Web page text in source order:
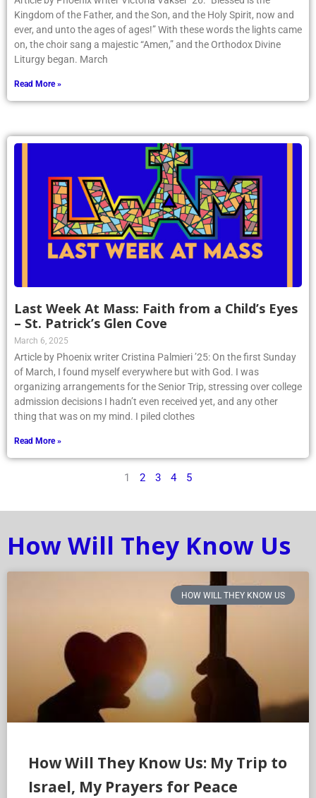
Kingdom of the Father, and the Son, and the Holy Spirit, now and
ever, and unto the ages of ages!” With these words the lights came
on, the choir sang a majestic “Amen,” and the Orthodox Divine
Liturgy began. March
Read More »
Last Week At Mass: Faith from a Child’s Eyes
– St. Patrick’s Glen Cove
March 6, 2025
Article by Phoenix writer Cristina Palmieri ’25: On the first Sunday
of March, I found myself everywhere but with God. I was
organizing arrangements for the Senior Trip, stressing over college
admission decisions I hadn’t even received yet, and any other
thing that was on my mind. I piled clothes
Read More »
1 2 3 4 5
How Will They Know Us
HOW WILL THEY KNOW US
How Will They Know Us: My Trip to
Israel, My Prayers for Peace